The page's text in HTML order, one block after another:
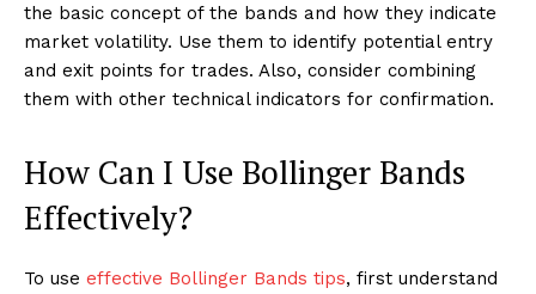
the basic concept of the bands and how they indicate
market volatility. Use them to identify potential entry
and exit points for trades. Also, consider combining
them with other technical indicators for confirmation.
How Can I Use Bollinger Bands
Effectively?
To use effective Bollinger Bands tips, first understand